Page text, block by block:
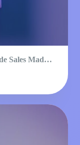
Sales Made